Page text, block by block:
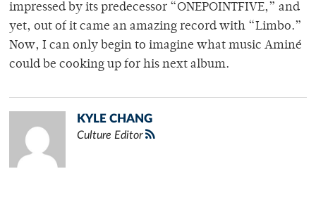
impressed by its predecessor “ONEPOINTFIVE,” and
yet, out of it came an amazing record with “Limbo.”
Now, I can only begin to imagine what music Aminé
could be cooking up for his next album.
KYLE CHANG
Culture Editor